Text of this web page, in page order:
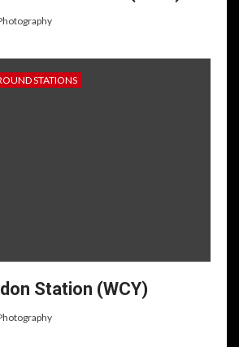
STATIONS
Station (WCY)